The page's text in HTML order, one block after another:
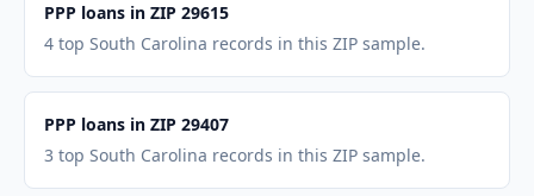
PPP loans in ZIP 29615
4 top South Carolina records in this ZIP sample.
PPP loans in ZIP 29407
3 top South Carolina records in this ZIP sample.